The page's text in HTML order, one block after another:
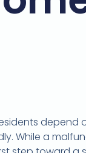
depend
While a